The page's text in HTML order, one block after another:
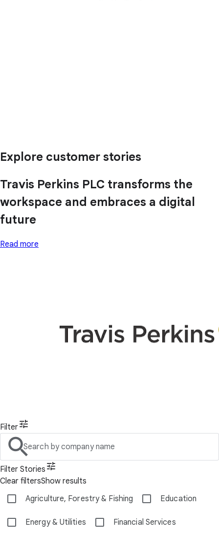
Explore customer stories
Travis Perkins PLC transforms the
workspace and embraces a digital
future
Read more
Filter
Search by company name
Filter Stories
Clear filtersShow results
Agriculture, Forestry & Fishing
Education
Energy & Utilities Financial Services